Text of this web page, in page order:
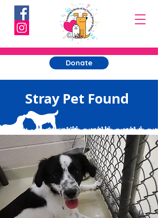
Donate
Stray Pet Found